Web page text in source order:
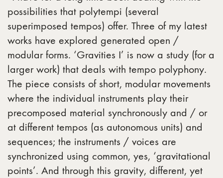
possibilities that polytempi (several
superimposed tempos) offer. Three of my latest
works have explored generated open /
modular forms. ‘Gravities I’ is now a study (for a
larger work) that deals with tempo polyphony.
The piece consists of short, modular movements
where the individual instruments play their
precomposed material synchronously and / or
at different tempos (as autonomous units) and
sequences; the instruments / voices are
synchronized using common, yes, ‘gravitational
points’. And through this gravity, different, yet